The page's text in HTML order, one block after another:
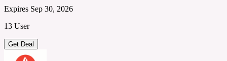
Expires Sep 30, 2026
13 User
Get Deal